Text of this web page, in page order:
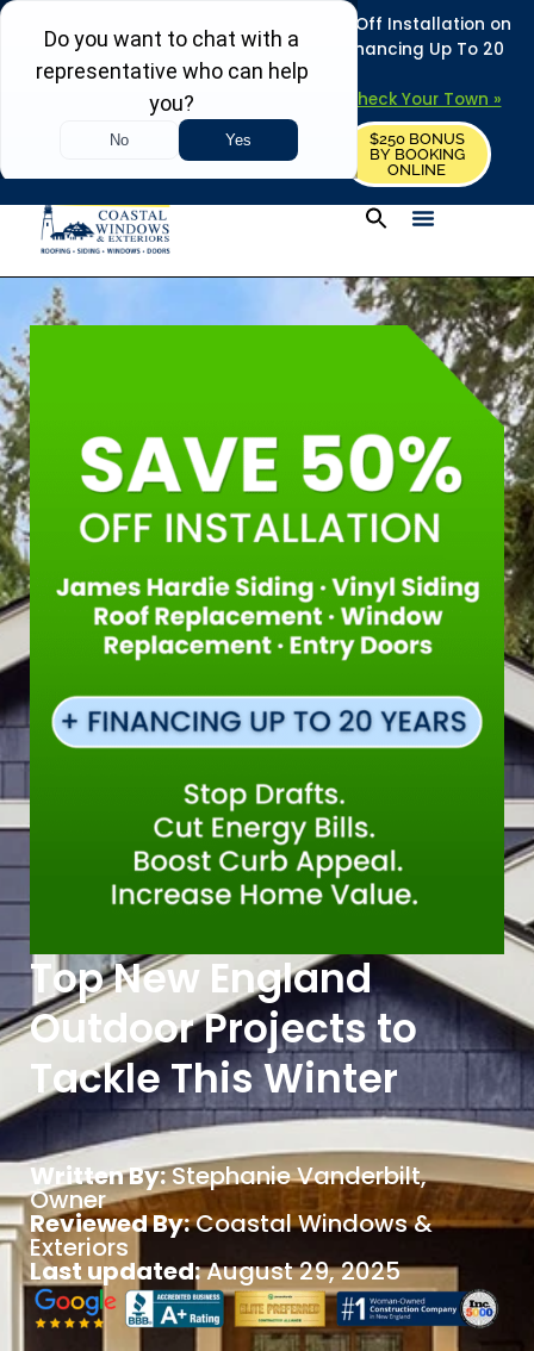
REFRESH YOUR HOME THIS SUMMER: 50% Off Installation on
Roofing • Siding • Windows • Doors + Financing Up To 20
Years.
Towns in MA, NH & ME – Check Your Town »
REQUEST FREE ESTIMATE
$250 BONUS
BY BOOKING
ONLINE
Top New England
Outdoor Projects to
Tackle This Winter
Written By:Stephanie Vanderbilt,
Owner
Reviewed By:Coastal Windows &
Exteriors
Last updated:August 29, 2025